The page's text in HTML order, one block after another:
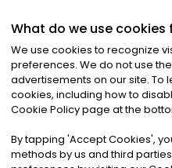
©2026Noa News Ltd.
Privacy|Terms &
What do we use cookies
We use cookies to recognize
preferences. We do not use
advertisements on our site. To
cookies, including how to
Cookie Policy page at the
By tapping 'Accept Cookies',
methods by us and third